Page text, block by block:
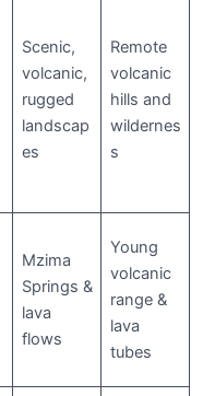
Scenic,
volcanic,
rugged
landscap
es
Remote
volcanic
hills and
wildernes
s
Mzima
Springs &
lava
flows
Young
volcanic
range &
lava
tubes